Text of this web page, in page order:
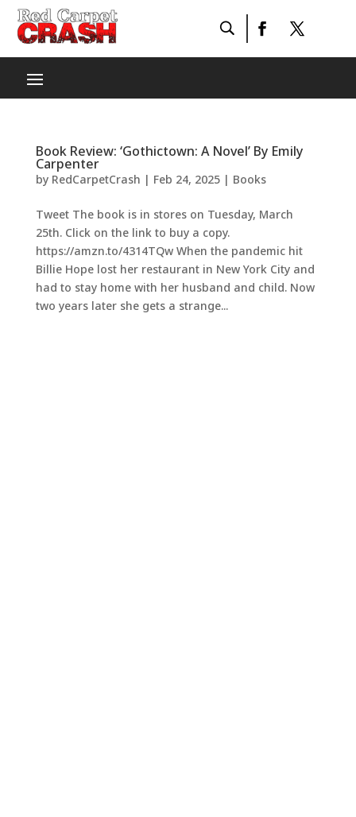
Book Review: ‘Gothictown: A Novel’ By Emily
Carpenter
by RedCarpetCrash | Feb 24, 2025| Books
Tweet The book is in stores on Tuesday, March
25th. Click on the link to buy a copy.
https://amzn.to/4314TQw When the pandemic hit
Billie Hope lost her restaurant in New York City and
had to stay home with her husband and child. Now
two years later she gets a strange...